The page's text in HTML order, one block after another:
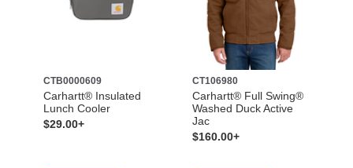
CTB0000609
Carhartt® Insulated
Lunch Cooler
$29.00+
CT106980
Carhartt® Full Swing®
Washed Duck Active
Jac
$160.00+